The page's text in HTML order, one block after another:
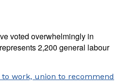
voted overwhelmingly in
2,200 general labour